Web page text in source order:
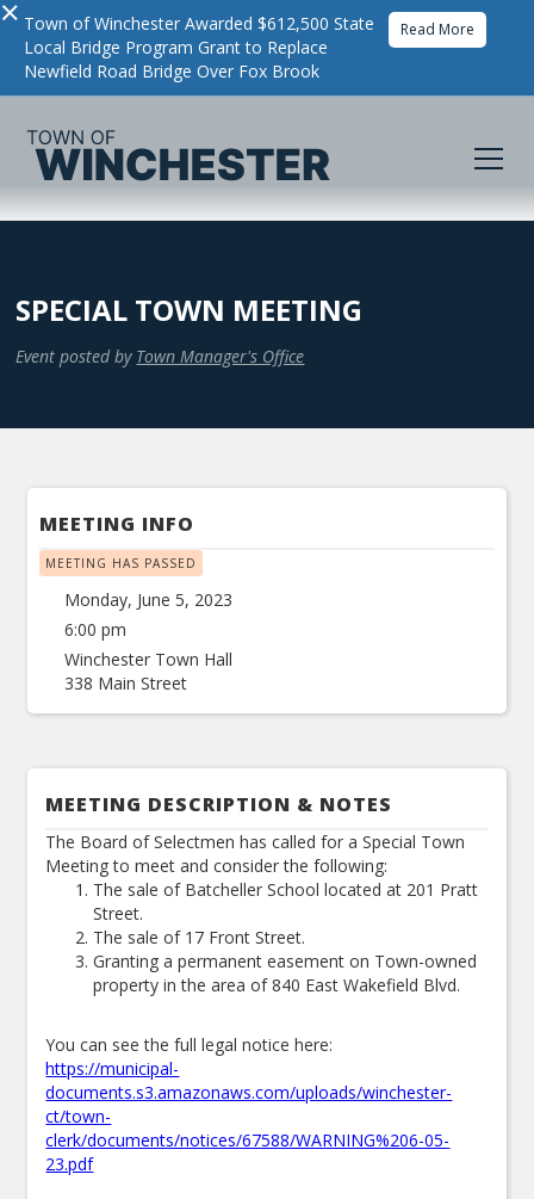
× Town of Winchester Awarded $612,500 State
Local Bridge Program Grant to Replace
Newfield Road Bridge Over Fox Brook
Read More
SPECIAL TOWN MEETING
Event posted by Town Manager's Office
MEETING INFO
MEETING HAS PASSED
Monday, June 5, 2023
6:00 pm
Winchester Town Hall
338 Main Street
MEETING DESCRIPTION & NOTES
The Board of Selectmen has called for a Special Town
Meeting to meet and consider the following:
The sale of Batcheller School located at 201 Pratt
Street.
The sale of 17 Front Street.
Granting a permanent easement on Town-owned
property in the area of 840 East Wakefield Blvd.
You can see the full legal notice here:
https://municipal-
documents.s3.amazonaws.com/uploads/winchester-
ct/town-
clerk/documents/notices/67588/WARNING%206-05-
23.pdf